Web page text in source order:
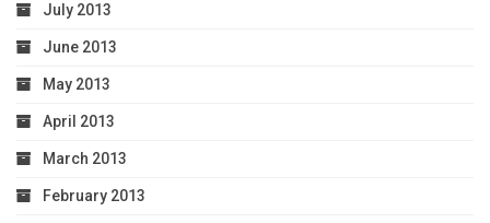
July 2013
June 2013
May 2013
April 2013
March 2013
February 2013